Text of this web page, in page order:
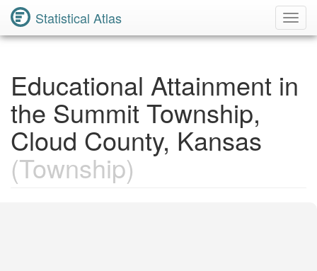
Statistical Atlas
Educational Attainment in
the Summit Township,
Cloud County, Kansas
(Township)